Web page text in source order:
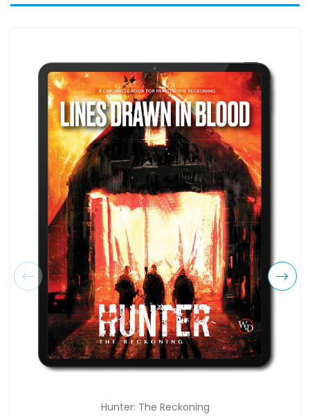
Hunter: The Reckoning